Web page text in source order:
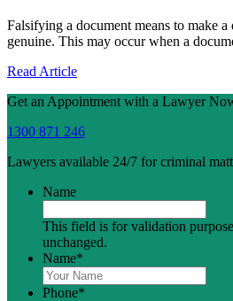
Falsifying a document means to make a
genuine. This may occur when a
Read Article
Get an Appointment with a Lawyer
1300 871 246
Lawyers available 24/7 for criminal
Name
This field is for validation
unchanged.
Name*
Phone*